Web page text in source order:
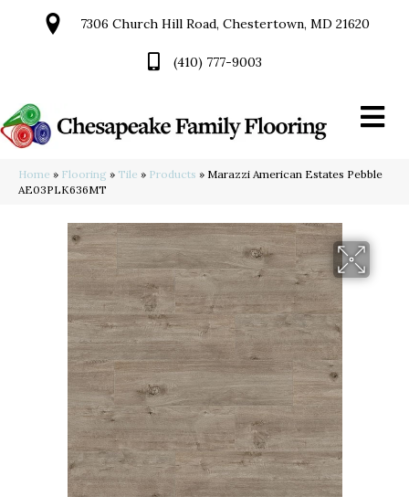
7306 Church Hill Road, Chestertown, MD 21620
(410) 777-9003
Home » Flooring » Tile » Products » Marazzi American Estates Pebble
AE03PLK636MT